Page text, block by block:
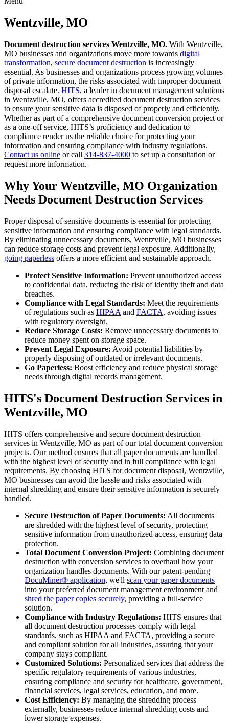
to
content
Wentzville, MO
Document destruction services Wentzville, MO. With Wentzville,
MO businesses and organizations move more towards digital
transformation, secure document destruction is increasingly
essential. As businesses and organizations process growing volumes
of private information, the risks associated with improper document
disposal escalate. HITS, a leader in document management solutions
in Wentzville, MO, offers accredited document destruction services
to ensure your sensitive data is disposed of properly and efficiently.
Whether as part of a comprehensive document conversion project or
as a one-off service, HITS’s proficiency and dedication to
compliance render us the reliable choice for protecting your
information and ensuring compliance with industry regulations.
Contact us online or call 314-837-4000 to set up a consultation or
request more information.
Why Your Wentzville, MO Organization
Needs Document Destruction Services
Proper disposal of sensitive documents is essential for protecting
sensitive information and ensuring compliance with legal standards.
By eliminating unnecessary documents, Wentzville, MO businesses
can reduce storage costs and prevent legal exposure. Additionally,
going paperless offers a more efficient and sustainable approach.
Protect Sensitive Information: Prevent unauthorized access
to confidential data, reducing the risk of identity theft and data
breaches.
Compliance with Legal Standards: Meet the requirements
of regulations such as HIPAA and FACTA, avoiding issues
with regulatory oversight.
Reduce Storage Costs: Remove unnecessary documents to
reduce money spent on storage space.
Prevent Legal Exposure: Avoid potential liabilities by
properly disposing of outdated or irrelevant documents.
Go Paperless: Boost efficiency and reduce physical storage
needs through digital records management.
HITS's Document Destruction Services in
Wentzville, MO
HITS offers comprehensive and secure document destruction
services in Wentzville, MO as part of our total document conversion
projects. Our method ensures that all paper documents are handled
with the highest level of security and in full compliance with legal
requirements. By choosing HITS for document disposal, Wentzville,
MO businesses can avoid the hassle and risks associated with
internal shredding and ensure their sensitive information is securely
handled.
Secure Destruction of Paper Documents: All documents
are shredded with the highest level of security, protecting
sensitive information from unauthorized access, ensuring data
protection.
Total Document Conversion Project: Combining document
destruction with conversion services to overhaul how your
organization handles documents. With our patent-pending
DocuMiner® application, we'll scan your paper documents
into your preferred document management environment and
shred the paper copies securely, providing a full-service
solution.
Compliance with Industry Regulations: HITS ensures that
all document destruction processes comply with legal
standards, such as HIPAA and FACTA, providing a secure
and compliant solution for all industries, assuring that your
company stays compliant.
Customized Solutions: Personalized services that address the
specific regulatory requirements of various industries,
ensuring compliance and security for healthcare, government,
financial services, legal services, education, and more.
Cost Efficiency: By managing the shredding process
externally, businesses reduce internal shredding costs and
lower storage expenses.